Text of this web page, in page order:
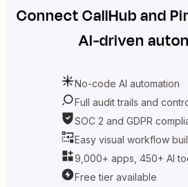
ConnectCallHuband
AI-driven
No-code AI automation
Full audit trails and
SOC 2 and GDPR
Easy visual workflow
9,000+ apps, 450+ AI
Free tier available